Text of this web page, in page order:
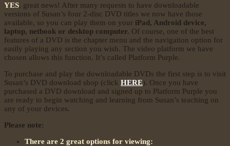
YES, great news! After many requests to have downloadable
versions of Susan’s four 2-disc DVD titles we now have those
available, so you can play them on your iPad, Android device,
laptop, netbook or desktop computer. Of course, one of the best
features of a DVD is the chapter menu and the navigation option for
easily playing any section you wish. The video platform we have
chosen allows this function. It’s called Platform Purple.
To purchase and play the downloadable DVDs the first step is to visit
Susan’s DVD download shop (click HERE). Once you have
purchased a DVD download and signed up to Platform Purple you
are ready to begin watching and learning from Susan’s teaching on
any of your devices.
Please note:
There are 2 great options for viewing: